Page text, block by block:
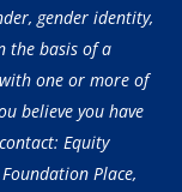
gender identity,
the basis of a
one or more of
believe you have
Equity
Place,